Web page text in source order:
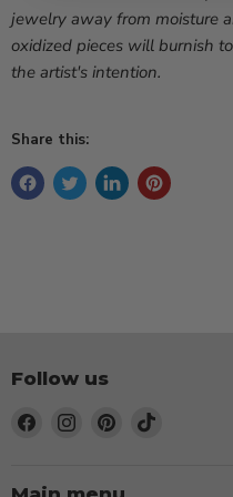
jewelry away from moisture
oxidized pieces will burnish
the artist's intention.
Share this:
Follow us
Find
Facebook
Find
Instagram
Find
Pinterest